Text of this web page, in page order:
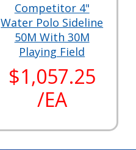
Competitor 4"
Water Polo Sideline
50M With 30M
Playing Field
$1,057.25
/EA